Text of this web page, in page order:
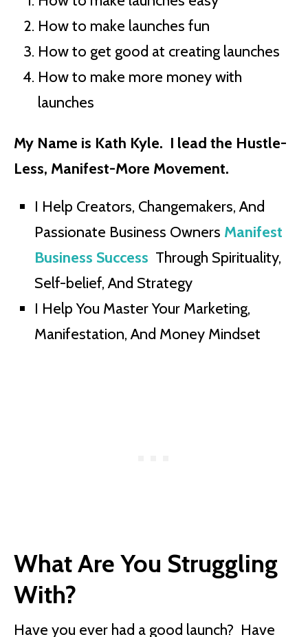
How to make launches fun
How to get good at creating launches
How to make more money with
launches
My Name is Kath Kyle. I lead the Hustle-
Less, Manifest-More Movement.
I Help Creators, Changemakers, And
Passionate Business Owners Manifest
Business Success Through Spirituality,
Self-belief, And Strategy
I Help You Master Your Marketing,
Manifestation, And Money Mindset
What Are You Struggling
With?
Have you ever had a good launch? Have